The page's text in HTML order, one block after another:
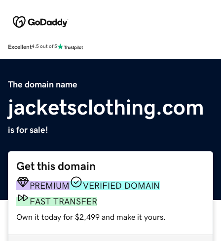
Excellent4.5 out of 5
The domain name
jacketsclothing.com
is for sale!
Get this domain
PREMIUM
VERIFIED DOMAIN
FAST TRANSFER
Own it today for $2,499 and make it yours.